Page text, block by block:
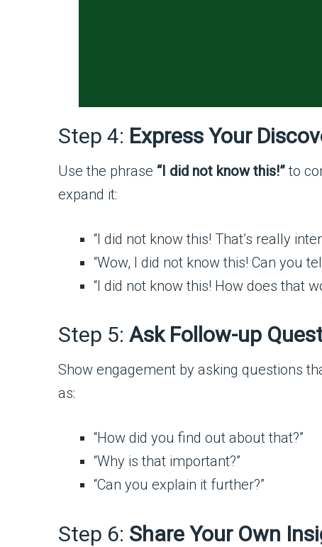
Step 4: Express Your
Use the phrase “I did not know this!”to
expand it:
“I did not know this! That’s really
“Wow, I did not know this! Can you
“I did not know this! How does that
Step 5: Ask Follow-up
Show engagement by asking questions
as:
“How did you find out about that?”
“Why is that important?”
“Can you explain it further?”
Step 6: Share Your Own